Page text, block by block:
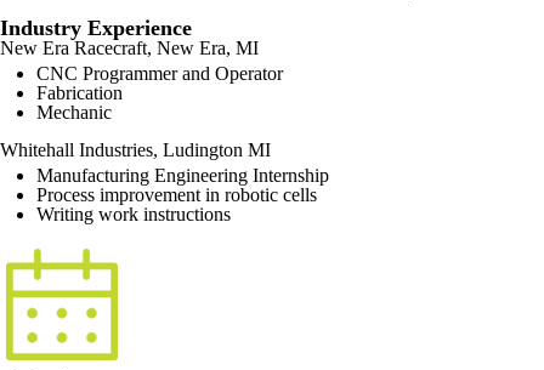
Industry Experience
New Era Racecraft, New Era, MI
CNC Programmer and Operator
Fabrication
Mechanic
Whitehall Industries, Ludington MI
Manufacturing Engineering Internship
Process improvement in robotic cells
Writing work instructions